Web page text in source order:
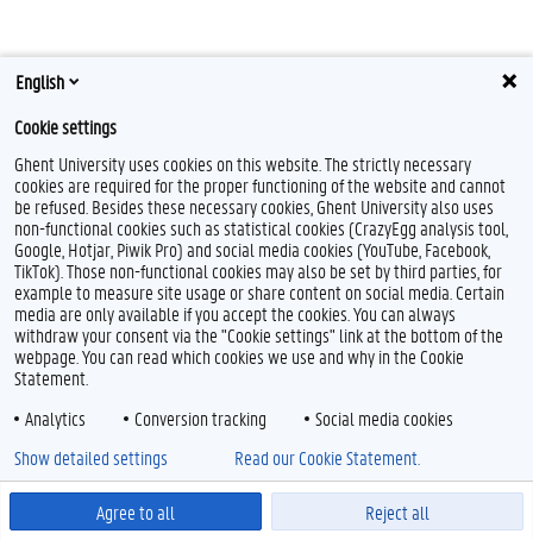
c
b
o
o
k
u
b
e
a
g
r
a
m
Feedback
Privacy
Disclaimer
Cookieverklaring
Toegankelijkheid
© 2026 Universiteit Gent
English
Cookie settings
Ghent University uses cookies on this website. The strictly necessary
cookies are required for the proper functioning of the website and cannot
be refused. Besides these necessary cookies, Ghent University also uses
non-functional cookies such as statistical cookies (CrazyEgg analysis tool,
Google, Hotjar, Piwik Pro) and social media cookies (YouTube, Facebook,
TikTok). Those non-functional cookies may also be set by third parties, for
example to measure site usage or share content on social media. Certain
media are only available if you accept the cookies. You can always
withdraw your consent via the "Cookie settings" link at the bottom of the
webpage. You can read which cookies we use and why in the Cookie
Statement.
Analytics
Conversion tracking Social media cookies
Agree to all Reject all
Show detailed settings Read our Cookie Statement.